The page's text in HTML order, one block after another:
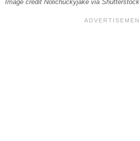
Image credit Nolichuckyjake via Shutterstock